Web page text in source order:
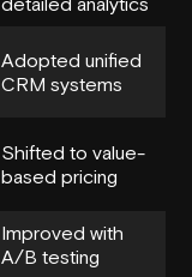
Adopted unified
CRM systems
Shifted to value-
based pricing
Improved with
A/B testing